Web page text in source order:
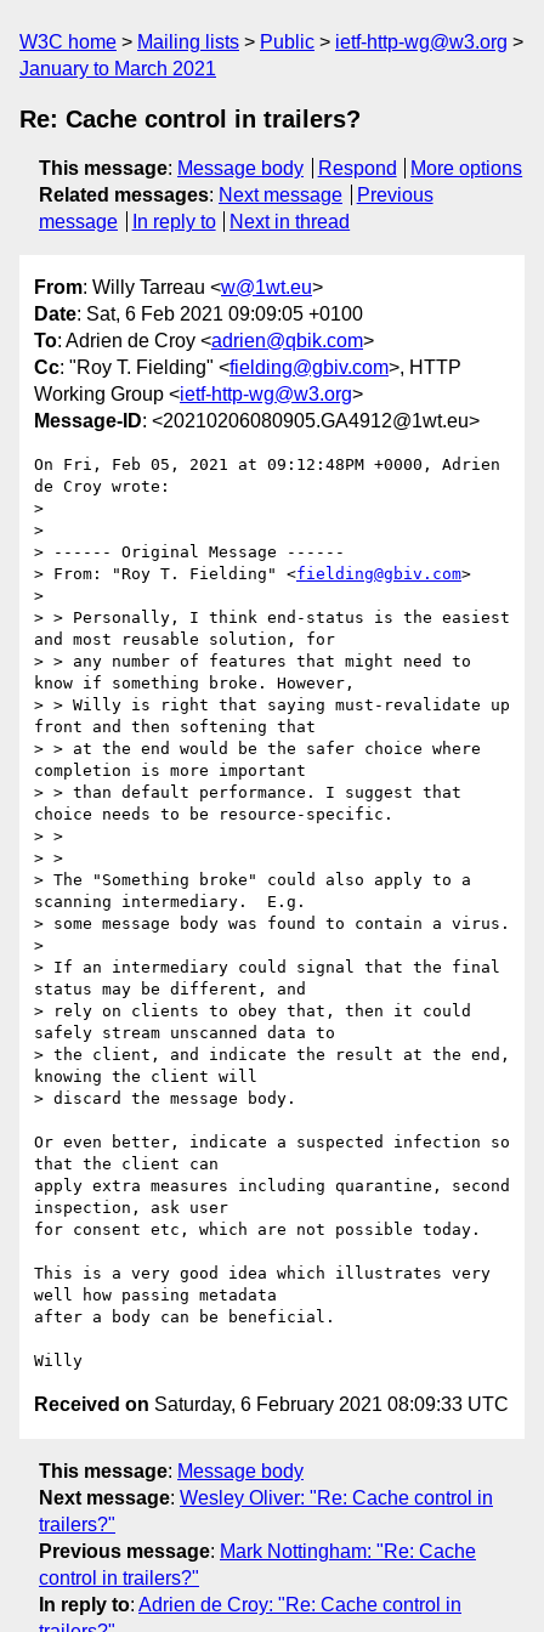
W3C home Mailing lists Public
ietf-http-wg@w3.org
January to March 2021
Re: Cache control in trailers?
This message: Message body Respond
More options
Related messages: Next message
Previous
message
In reply to Next in thread
From: Willy Tarreau <w@1wt.eu>
Date: Sat, 6 Feb 2021 09:09:05 +0100
To: Adrien de Croy <adrien@qbik.com>
Cc: "Roy T. Fielding" <fielding@gbiv.com>, HTTP
Working Group <ietf-http-wg@w3.org>
Message-ID: <20210206080905.GA4912@1wt.eu>
On Fri, Feb 05, 2021 at 09:12:48PM +0000, Adrien
de Croy wrote:
>
>
> ------ Original Message ------
> From: "Roy T. Fielding" <fielding@gbiv.com>
>
> > Personally, I think end-status is the easiest
and most reusable solution, for
> > any number of features that might need to
know if something broke. However,
> > Willy is right that saying must-revalidate up
front and then softening that
> > at the end would be the safer choice where
completion is more important
> > than default performance. I suggest that
choice needs to be resource-specific.
> >
> >
> The "Something broke" could also apply to a
scanning intermediary.  E.g.
> some message body was found to contain a virus.
>
> If an intermediary could signal that the final
status may be different, and
> rely on clients to obey that, then it could
safely stream unscanned data to
> the client, and indicate the result at the end,
knowing the client will
> discard the message body.
Or even better, indicate a suspected infection so
that the client can
apply extra measures including quarantine, second
inspection, ask user
for consent etc, which are not possible today.
This is a very good idea which illustrates very
well how passing metadata
after a body can be beneficial.
Received on Saturday, 6 February 2021 08:09:33 UTC
This message: Message body
Next message: Wesley Oliver: "Re: Cache control in
trailers?"
Previous message: Mark Nottingham: "Re: Cache
control in trailers?"
In reply to: Adrien de Croy: "Re: Cache control in